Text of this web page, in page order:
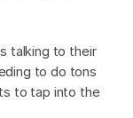
talking to their
to do tons
to tap into the